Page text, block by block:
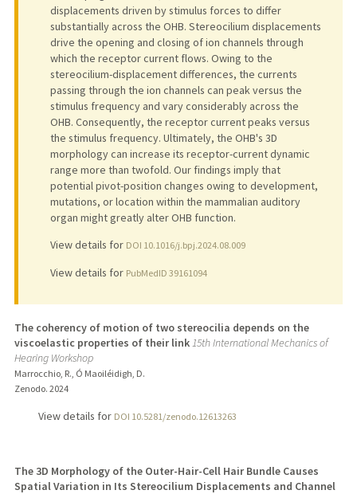
displacements driven by stimulus forces to differ
substantially across the OHB. Stereocilium displacements
drive the opening and closing of ion channels through
which the receptor current flows. Owing to the
stereocilium-displacement differences, the currents
passing through the ion channels can peak versus the
stimulus frequency and vary considerably across the
OHB. Consequently, the receptor current peaks versus
the stimulus frequency. Ultimately, the OHB's 3D
morphology can increase its receptor-current dynamic
range more than twofold. Our findings imply that
potential pivot-position changes owing to development,
mutations, or location within the mammalian auditory
organ might greatly alter OHB function.
View details for DOI 10.1016/j.bpj.2024.08.009
View details for PubMedID 39161094
The coherency of motion of two stereocilia depends on the
viscoelastic properties of their link15th International Mechanics of
Hearing Workshop
Marrocchio, R., Ó Maoiléidigh, D.
Zenodo. 2024
View details for DOI 10.5281/zenodo.12613263
The 3D Morphology of the Outer-Hair-Cell Hair Bundle Causes
Spatial Variation in Its Stereocilium Displacements and Channel